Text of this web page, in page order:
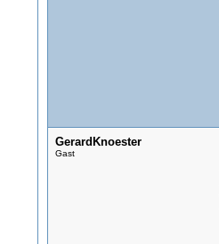
GerardKnoester
Gast